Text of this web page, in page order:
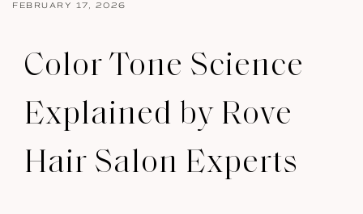
FEBRUARY 17, 2026
Color Tone Science
Explained by Rove
Hair Salon Experts